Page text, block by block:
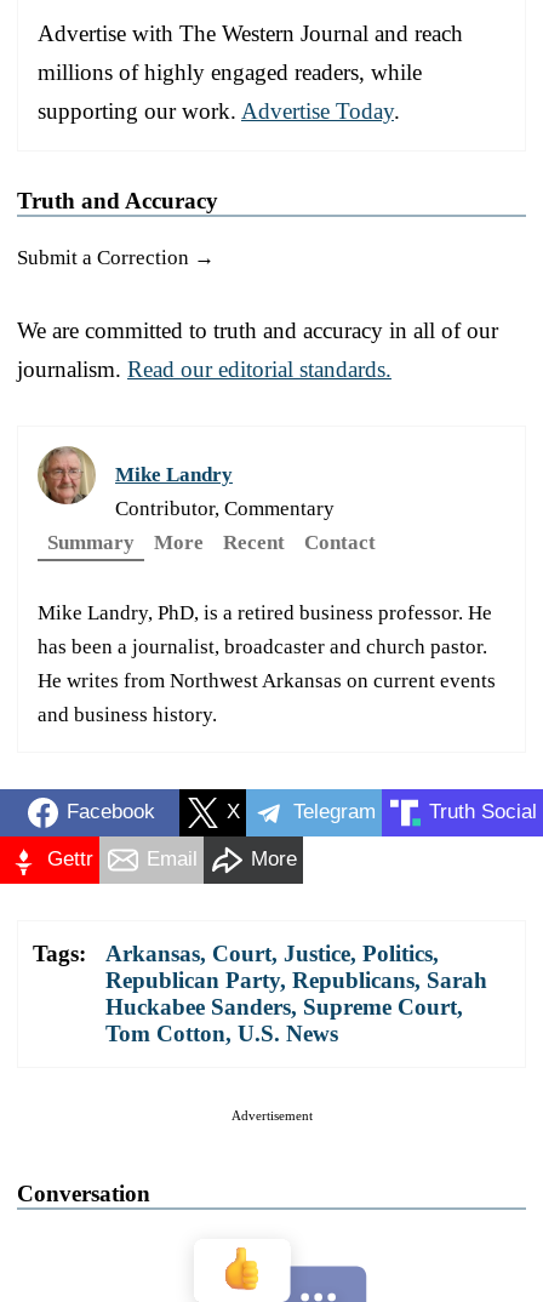
Advertise with The Western Journal and reach
millions of highly engaged readers, while
supporting our work. Advertise Today.
Truth and Accuracy
Submit a Correction →
We are committed to truth and accuracy in all of our
journalism. Read our editorial standards.
Mike Landry
Contributor, Commentary
Summary
More Recent Contact
Mike Landry, PhD, is a retired business professor. He
has been a journalist, broadcaster and church pastor.
He writes from Northwest Arkansas on current events
and business history.
Facebook X Telegram Truth Social
Gettr Email More
Tags: Arkansas, Court, Justice, Politics,
Republican Party, Republicans, Sarah
Huckabee Sanders, Supreme Court,
Tom Cotton, U.S. News
Advertisement
Conversation